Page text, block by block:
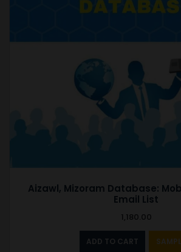
Aizawl, Mizoram Database:
Email List
1,180.00
ADD TO CART